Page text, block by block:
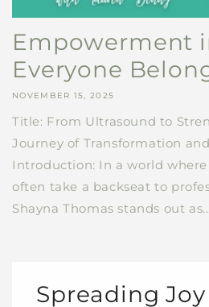
Empowerment
Everyone
NOVEMBER 15, 2025
Title: From Ultrasound to
Journey of Transformation
Introduction: In a world where
often take a backseat to
Shayna Thomas stands out as...
Spreading